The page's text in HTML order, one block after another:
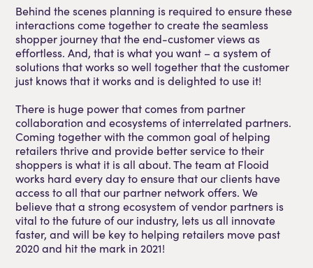
Behind the scenes planning is required to ensure these
interactions come together to create the seamless
shopper journey that the end-customer views as
effortless. And, that is what you want – a system of
solutions that works so well together that the customer
just knows that it works and is delighted to use it!
There is huge power that comes from partner
collaboration and ecosystems of interrelated partners.
Coming together with the common goal of helping
retailers thrive and provide better service to their
shoppers is what it is all about. The team at Flooid
works hard every day to ensure that our clients have
access to all that our partner network offers. We
believe that a strong ecosystem of vendor partners is
vital to the future of our industry, lets us all innovate
faster, and will be key to helping retailers move past
2020 and hit the mark in 2021!